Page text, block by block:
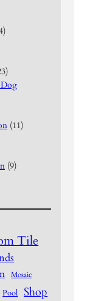
(11)
(9)
Tile
Mosaic
Pool Shop